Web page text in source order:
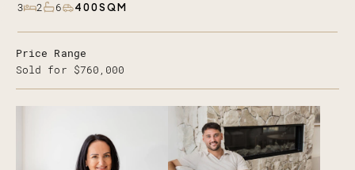
3 2 6 400SQM
Price Range
Sold for $760,000